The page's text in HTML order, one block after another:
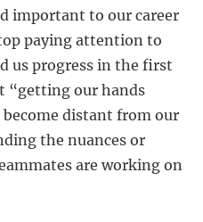
important to our career
paying attention to
us progress in the first
“getting our hands
become distant from our
the nuances or
are working on